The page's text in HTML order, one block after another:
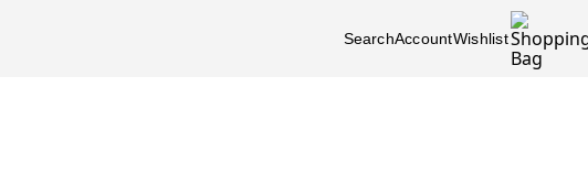
SearchAccountWishlist